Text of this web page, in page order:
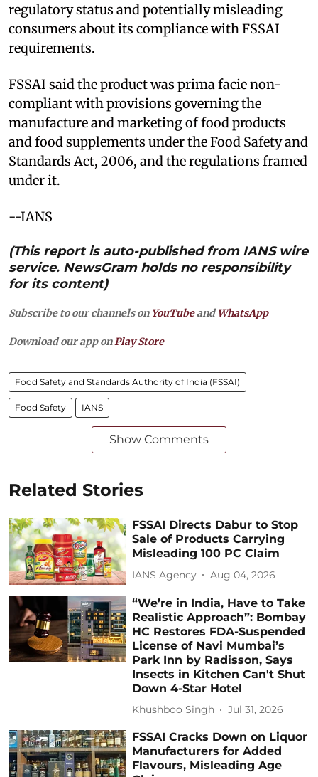
regulatory status and potentially misleading
consumers about its compliance with FSSAI
requirements.
FSSAI said the product was prima facie non-
compliant with provisions governing the
manufacture and marketing of food products
and food supplements under the Food Safety and
Standards Act, 2006, and the regulations framed
under it.
--IANS
(This report is auto-published from IANS wire
service. NewsGram holds no responsibility
for its content)
Subscribe to our channels on YouTubeandWhatsApp
Download our app onPlay Store
Food Safety and Standards Authority of India (FSSAI)
Food Safety IANS
Show Comments
Related Stories
FSSAI Directs Dabur to Stop
Sale of Products Carrying
Misleading 100 PC Claim
IANS Agency Aug 04, 2026
“We’re in India, Have to Take
Realistic Approach”: Bombay
HC Restores FDA-Suspended
License of Navi Mumbai’s
Park Inn by Radisson, Says
Insects in Kitchen Can't Shut
Down 4-Star Hotel
Khushboo Singh Jul 31, 2026
FSSAI Cracks Down on Liquor
Manufacturers for Added
Flavours, Misleading Age